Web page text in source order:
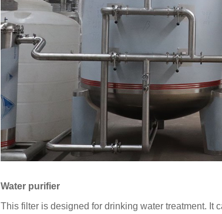
Water purifier
This filter is designed for drinking water treatment. It